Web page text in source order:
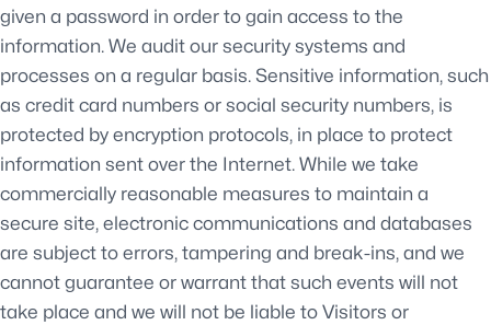
given a password in order to gain access to the
information. We audit our security systems and
processes on a regular basis. Sensitive information, such
as credit card numbers or social security numbers, is
protected by encryption protocols, in place to protect
information sent over the Internet. While we take
commercially reasonable measures to maintain a
secure site, electronic communications and databases
are subject to errors, tampering and break-ins, and we
cannot guarantee or warrant that such events will not
take place and we will not be liable to Visitors or